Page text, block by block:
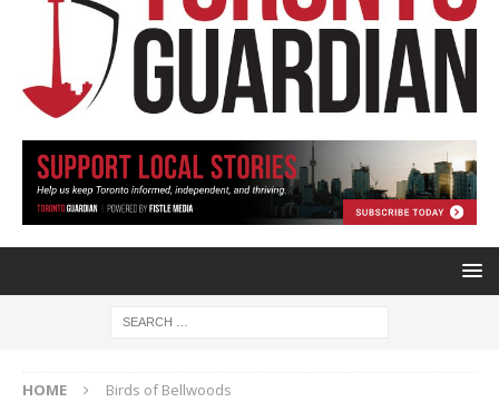
HOME Birds of Bellwoods